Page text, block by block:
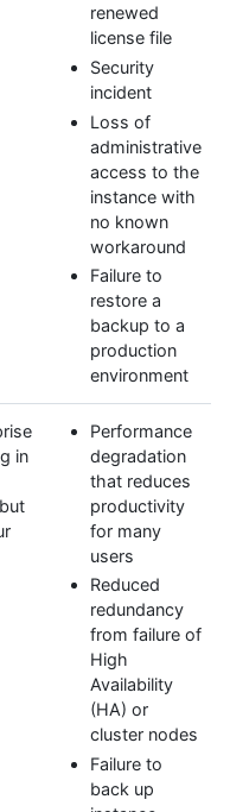
renewed
license file
Security
incident
Loss of
administrative
access to the
instance with
no known
workaround
Failure to
restore a
backup to a
production
environment
in
Performance
degradation
that reduces
productivity
for many
users
Reduced
redundancy
from failure of
High
Availability
(HA) or
cluster nodes
Failure to
back up